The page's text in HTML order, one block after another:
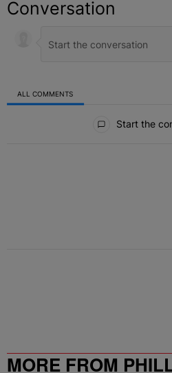
Conversation
ALL COMMENTS
Start the
MORE FROM